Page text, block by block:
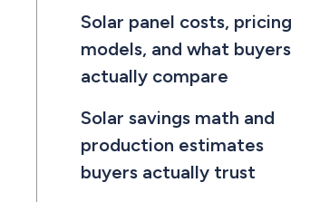
Solar panel costs, pricing
models, and what buyers
actually compare
Solar savings math and
production estimates
buyers actually trust